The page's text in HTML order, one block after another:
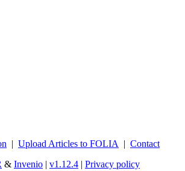
| Upload Articles to FOLIA | Contact
& Invenio | v1.12.4 | Privacy policy